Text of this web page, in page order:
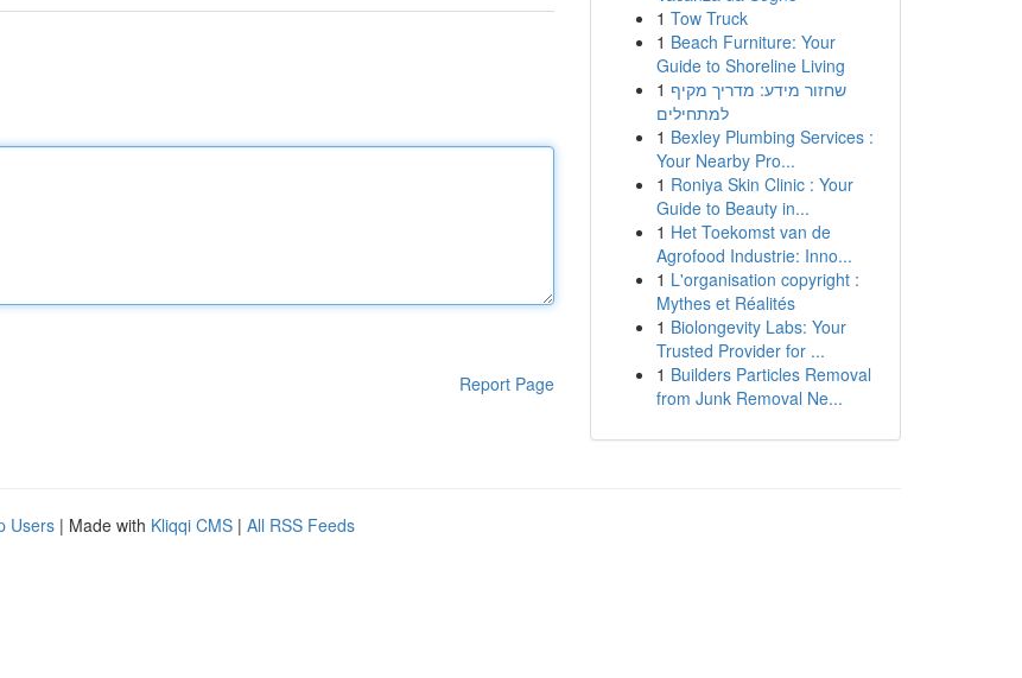
Report Page
1 Tow Truck
1 Beach Furniture: Your
Guide to Shoreline Living
1 שחזור מידע: מדריך מקיף
למתחילים
1 Bexley Plumbing Services :
Your Nearby Pro...
1 Roniya Skin Clinic : Your
Guide to Beauty in...
1 Het Toekomst van de
Agrofood Industrie: Inno...
1 L'organisation copyright :
Mythes et Réalités
1 Biolongevity Labs: Your
Trusted Provider for ...
1 Builders Particles Removal
from Junk Removal Ne...
Users | Made with Kliqqi CMS | All RSS Feeds